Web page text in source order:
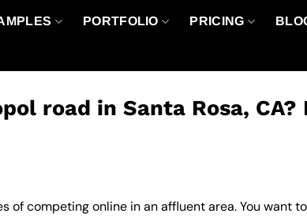
PORTFOLIO PRICING
road in Santa Rosa, CA?
of competing online in an affluent area. You want